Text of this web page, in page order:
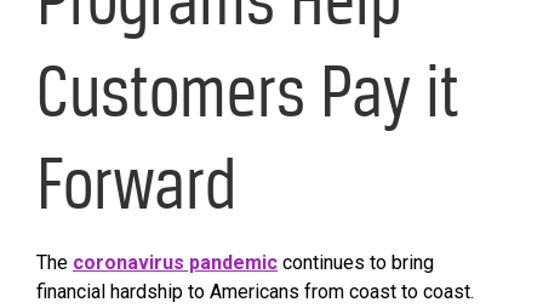
Customers Pay it
Forward
The coronavirus pandemic continues to bring
financial hardship to Americans from coast to coast.